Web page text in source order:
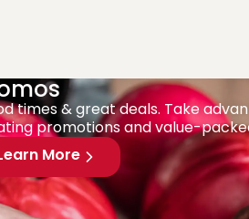
times & great deals. Take
promotions and value-
More